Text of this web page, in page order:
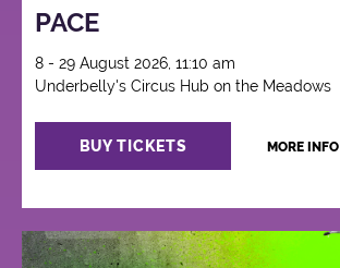
PACE
8 - 29 August 2026, 11:10 am
Underbelly's Circus Hub on the Meadows
BUY TICKETS MORE INFO